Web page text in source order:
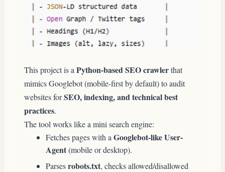
This project is aPython-based SEO crawlerthat
mimics Googlebot (mobile-first by default) to audit
websites forSEO, indexing, and technical best
practices.
The tool works like a mini search engine:
Fetches pages with aGooglebot-like User-
Agent(mobile or desktop).
Parsesrobots.txt, checks allowed/disallowed